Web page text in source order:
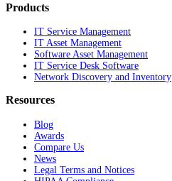
Products
IT Service Management
IT Asset Management
Software Asset Management
IT Service Desk Software
Network Discovery and Inventory
Resources
Blog
Awards
Compare Us
News
Legal Terms and Notices